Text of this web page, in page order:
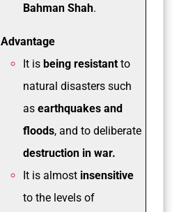
Bahman Shah.
Advantage
It is being resistant to
natural disasters such
as earthquakes and
floods, and to deliberate
destruction in war.
It is almost insensitive
to the levels of